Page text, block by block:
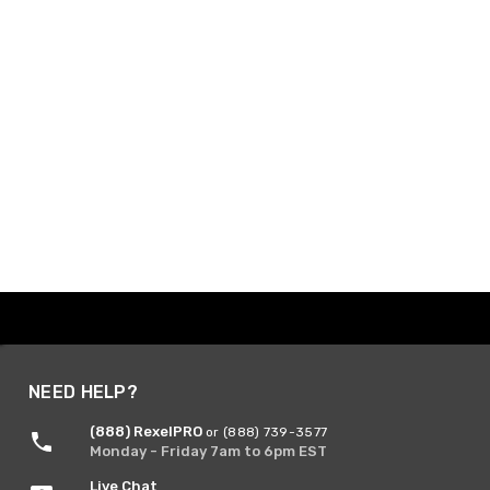
NEED HELP?
(888) RexelPRO or (888) 739-3577
Monday - Friday 7am to 6pm EST
Live Chat